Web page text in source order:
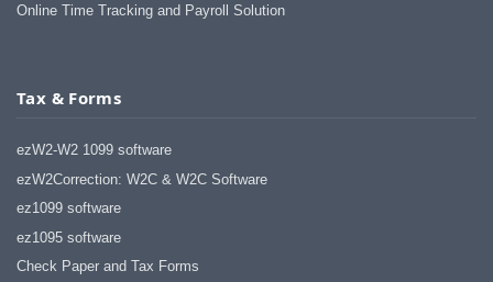
Online Time Tracking and Payroll Solution
Tax & Forms
ezW2-W2 1099 software
ezW2Correction: W2C & W2C Software
ez1099 software
ez1095 software
Check Paper and Tax Forms